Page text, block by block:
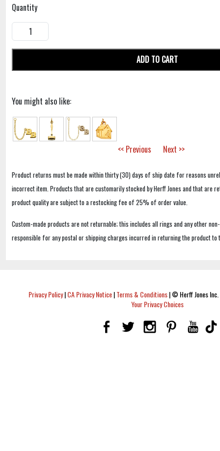
Quantity
ADD TO CART
You might also like:
<< Previous Next >>
Product returns must be made within thirty (30) days of ship date for reasons
incorrect item. Products that are customarily stocked by Herff Jones and that are
product quality are subject to a restocking fee of 25% of order value.
Custom-made products are not returnable; this includes all rings and any other
responsible for any postal or shipping charges incurred in returning the product to
Privacy Policy|CA Privacy Notice|Terms & Conditions|© Herff Jones
Your Privacy Choices